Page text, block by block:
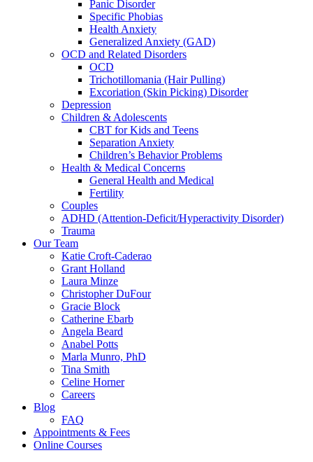
Panic Disorder
Specific Phobias
Health Anxiety
Generalized Anxiety (GAD)
OCD and Related Disorders
OCD
Trichotillomania (Hair Pulling)
Excoriation (Skin Picking) Disorder
Depression
Children & Adolescents
CBT for Kids and Teens
Separation Anxiety
Children’s Behavior Problems
Health & Medical Concerns
General Health and Medical
Fertility
Couples
ADHD (Attention-Deficit/Hyperactivity Disorder)
Trauma
Our Team
Katie Croft-Caderao
Grant Holland
Laura Minze
Christopher DuFour
Gracie Block
Catherine Ebarb
Angela Beard
Anabel Potts
Marla Munro, PhD
Tina Smith
Celine Horner
Careers
Blog
FAQ
Appointments & Fees
Online Courses